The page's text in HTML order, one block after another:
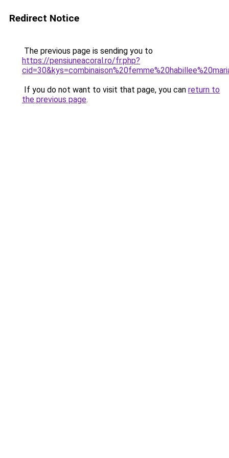
Redirect Notice
The previous page is sending you to
https://pensiuneacoral.ro/fr.php?
If you do not want to visit that page, you can return to
the previous page.